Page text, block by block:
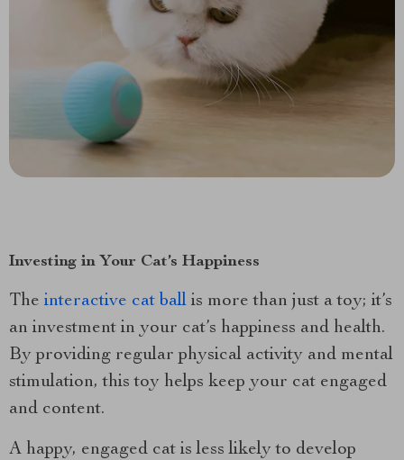
Investing in Your Cat’s Happiness
The interactive cat ball is more than just a toy; it’s
an investment in your cat’s happiness and health.
By providing regular physical activity and mental
stimulation, this toy helps keep your cat engaged
and content.
A happy, engaged cat is less likely to develop